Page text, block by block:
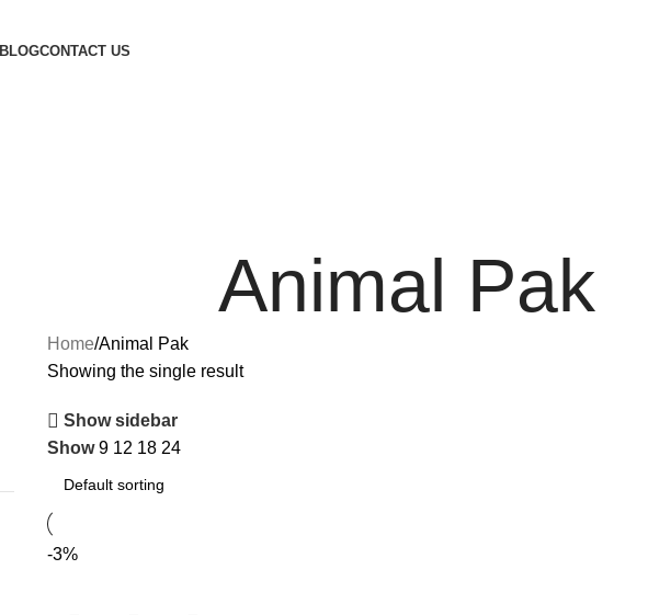
BLOGCONTACT US
Animal Pak
Home Animal Pak
Showing the single result
Show sidebar
Show9 12 18 24
-3%